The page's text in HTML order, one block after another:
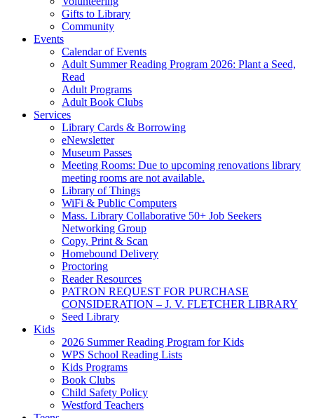
Gifts to Library
Community
Events
Calendar of Events
Adult Summer Reading Program 2026: Plant a Seed,
Read
Adult Programs
Adult Book Clubs
Services
Library Cards & Borrowing
eNewsletter
Museum Passes
Meeting Rooms: Due to upcoming renovations library
meeting rooms are not available.
Library of Things
WiFi & Public Computers
Mass. Library Collaborative 50+ Job Seekers
Networking Group
Copy, Print & Scan
Homebound Delivery
Proctoring
Reader Resources
PATRON REQUEST FOR PURCHASE
CONSIDERATION – J. V. FLETCHER LIBRARY
Seed Library
Kids
2026 Summer Reading Program for Kids
WPS School Reading Lists
Kids Programs
Book Clubs
Child Safety Policy
Westford Teachers